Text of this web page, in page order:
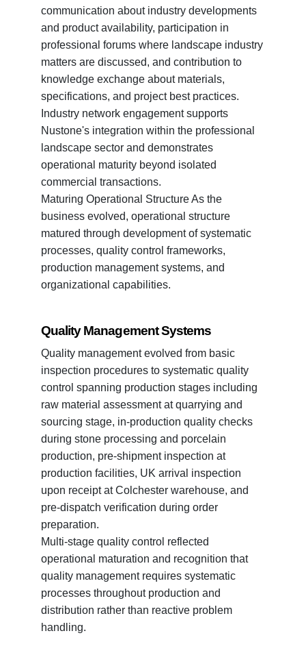
communication about industry developments
and product availability, participation in
professional forums where landscape industry
matters are discussed, and contribution to
knowledge exchange about materials,
specifications, and project best practices.
Industry network engagement supports
Nustone's integration within the professional
landscape sector and demonstrates
operational maturity beyond isolated
commercial transactions.
Maturing Operational Structure As the
business evolved, operational structure
matured through development of systematic
processes, quality control frameworks,
production management systems, and
organizational capabilities.
Quality Management Systems
Quality management evolved from basic
inspection procedures to systematic quality
control spanning production stages including
raw material assessment at quarrying and
sourcing stage, in-production quality checks
during stone processing and porcelain
production, pre-shipment inspection at
production facilities, UK arrival inspection
upon receipt at Colchester warehouse, and
pre-dispatch verification during order
preparation.
Multi-stage quality control reflected
operational maturation and recognition that
quality management requires systematic
processes throughout production and
distribution rather than reactive problem
handling.